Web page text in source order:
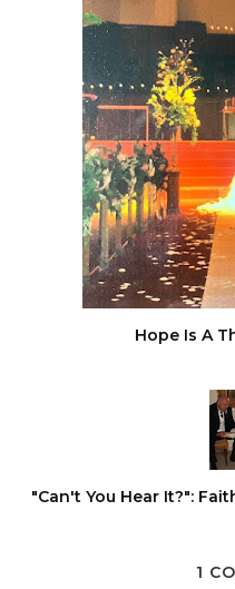
Hope Is A
"Can't You Hear It?":
1